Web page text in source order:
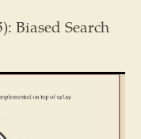
Biased Search